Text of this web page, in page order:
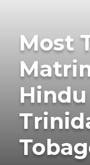
Most